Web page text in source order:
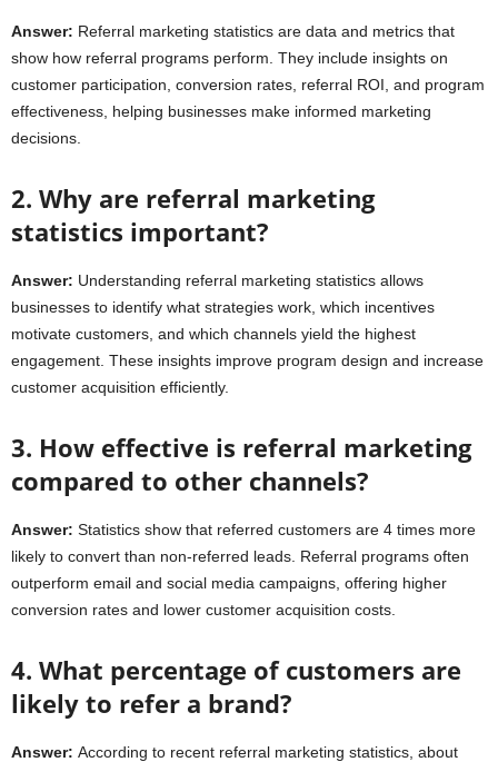
Answer: Referral marketing statistics are data and metrics that
show how referral programs perform. They include insights on
customer participation, conversion rates, referral ROI, and program
effectiveness, helping businesses make informed marketing
decisions.
2. Why are referral marketing
statistics important?
Answer: Understanding referral marketing statistics allows
businesses to identify what strategies work, which incentives
motivate customers, and which channels yield the highest
engagement. These insights improve program design and increase
customer acquisition efficiently.
3. How effective is referral marketing
compared to other channels?
Answer: Statistics show that referred customers are 4 times more
likely to convert than non-referred leads. Referral programs often
outperform email and social media campaigns, offering higher
conversion rates and lower customer acquisition costs.
4. What percentage of customers are
likely to refer a brand?
Answer: According to recent referral marketing statistics, about